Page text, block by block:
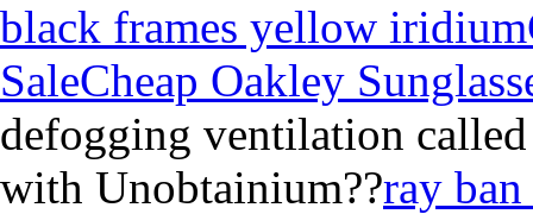
black frames yellow iridium
SaleCheap Oakley
defogging ventilation
with Unobtainium??ray